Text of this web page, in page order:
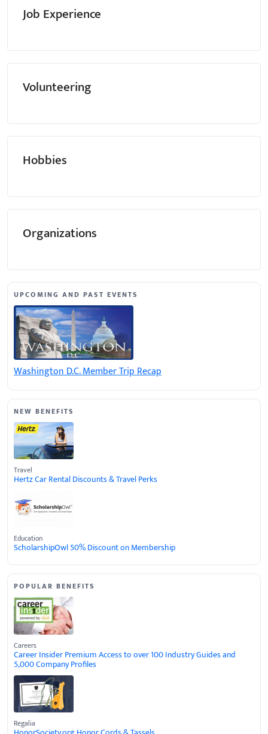
Job Experience
Volunteering
Hobbies
Organizations
UPCOMING AND PAST EVENTS
Washington D.C. Member Trip Recap
NEW BENEFITS
Travel
Hertz Car Rental Discounts & Travel Perks
Education
ScholarshipOwl 50% Discount on Membership
POPULAR BENEFITS
Careers
Career Insider Premium Access to over 100 Industry Guides and
5,000 Company Profiles
Regalia